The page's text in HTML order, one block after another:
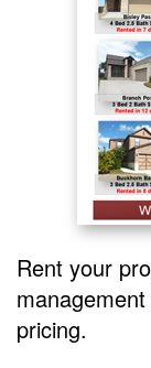
Rent your
pricing.